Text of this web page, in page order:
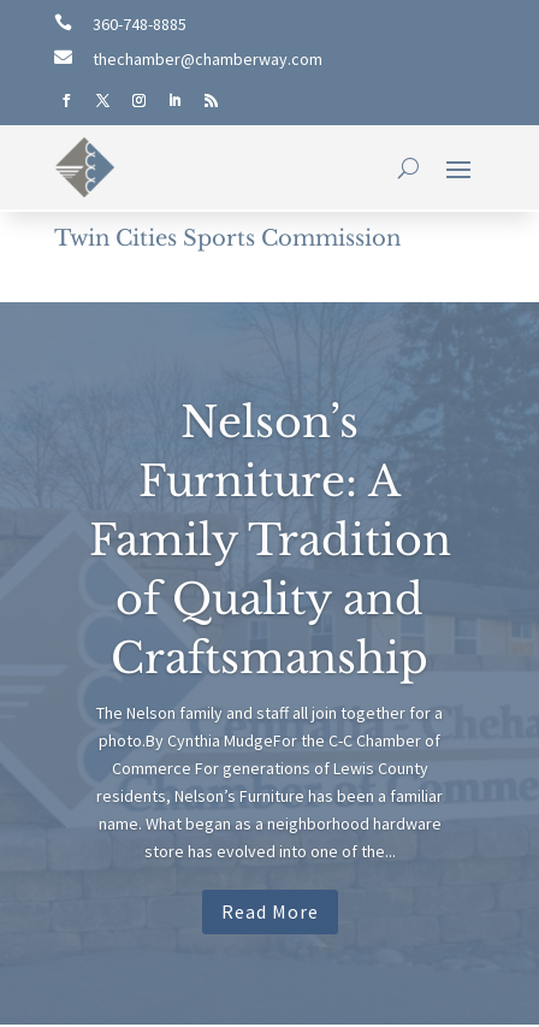
 360-748-8885
 thechamber@chamberway.com
Twin Cities Sports Commission
Nelson’s
Furniture: A
Family Tradition
of Quality and
Craftsmanship
The Nelson family and staff all join together for a
photo.By Cynthia MudgeFor the C-C Chamber of
Commerce For generations of Lewis County
residents, Nelson’s Furniture has been a familiar
name. What began as a neighborhood hardware
store has evolved into one of the...
Read More